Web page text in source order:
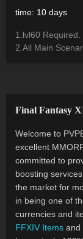
time: 10 days
1.lvl60 Required.
2.All Main
Final Fantasy
Welcome to
excellent
committed to
boosting
the market for
in being one of
currencies and
FFXIV Items and